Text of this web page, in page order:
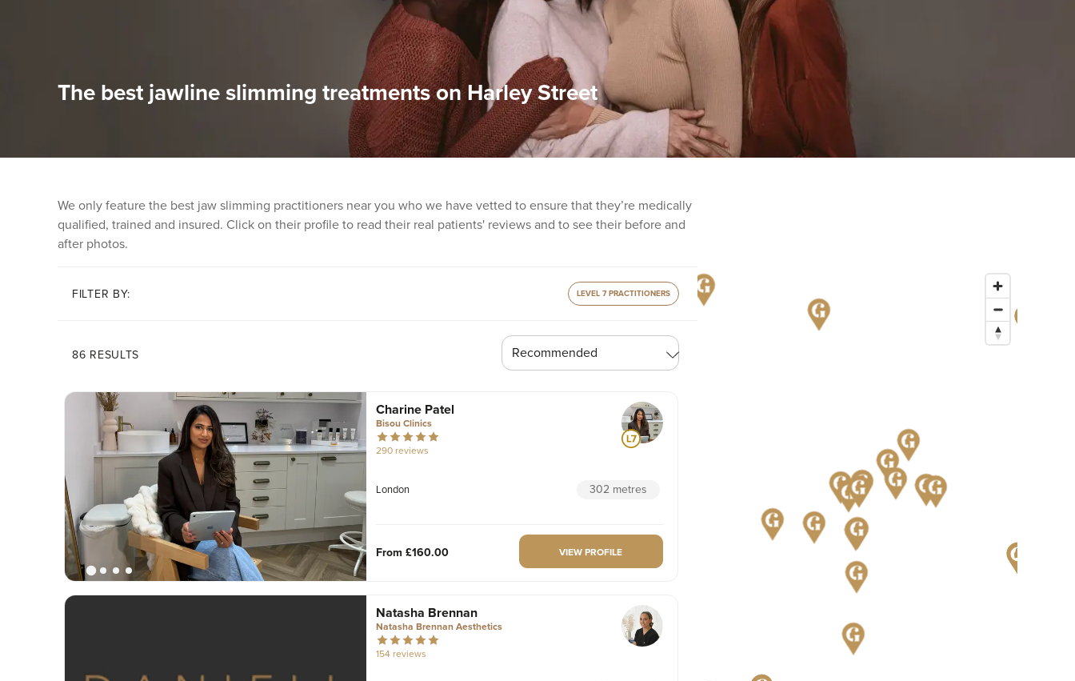
The best jawline slimming treatments on Harley Street
We only feature the best jaw slimming practitioners near you who we have vetted to ensure that they’re medically
qualified, trained and insured. Click on their profile to read their real patients' reviews and to see their before and
after photos.
FILTER BY: LEVEL 7 PRACTITIONERS
86 RESULTS
Charine Patel
Bisou Clinics
290 reviews
London 302 metres
From £160.00 VIEW PROFILE
Natasha Brennan
Natasha Brennan Aesthetics
154 reviews